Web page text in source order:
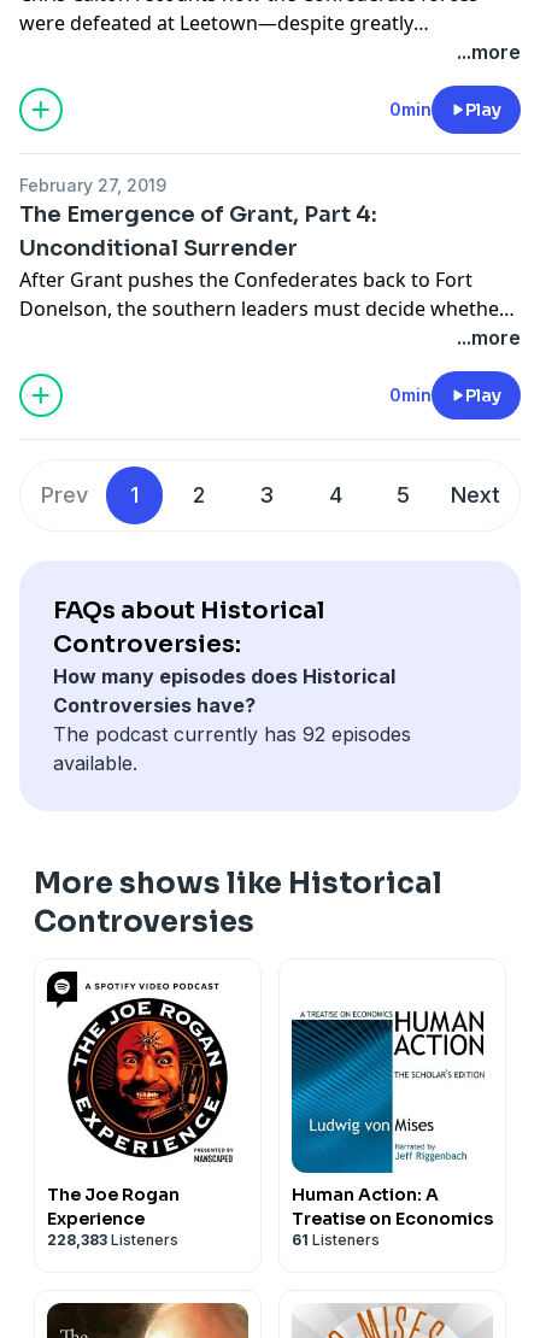
were defeated at Leetown—despite greatly
...more
0min Play
February 27, 2019
The Emergence of Grant, Part 4:
Unconditional Surrender
After Grant pushes the Confederates back to Fort
Donelson, the southern leaders must decide whether
...more
0min Play
Prev 1 2 3 4 5 Next
FAQs about Historical
Controversies:
How many episodes does Historical
Controversies have?
The podcast currently has 92 episodes
available.
More shows like Historical
Controversies
The Joe Rogan
Experience
228,383 Listeners
Human Action: A
Treatise on Economics
61 Listeners